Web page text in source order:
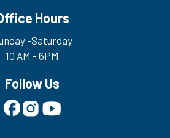
Hours
-Saturday
10 AM - 6PM
Follow Us